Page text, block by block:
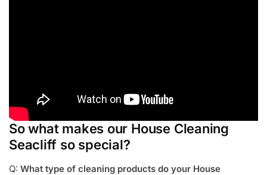
So what makes our House Cleaning
Seacliff so special?
Q: What type of cleaning products do your House